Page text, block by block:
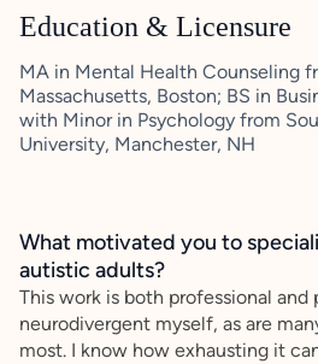
Education & Licensure
MA in Mental Health Counseling
Massachusetts, Boston; BS in
with Minor in Psychology from
University, Manchester, NH
What motivated you to
autistic adults?
This work is both professional and
neurodivergent myself, as are
most. I know how exhausting it